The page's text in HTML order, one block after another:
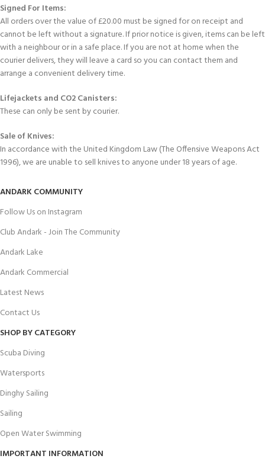
Signed For Items:
All orders over the value of £20.00 must be signed for on receipt and
cannot be left without a signature. If prior notice is given, items can be left
with a neighbour or in a safe place. If you are not at home when the
courier delivers, they will leave a card so you can contact them and
arrange a convenient delivery time.
Lifejackets and CO2 Canisters:
These can only be sent by courier.
Sale of Knives:
In accordance with the United Kingdom Law (The Offensive Weapons Act
1996), we are unable to sell knives to anyone under 18 years of age.
ANDARK COMMUNITY
Follow Us on Instagram
Club Andark - Join The Community
Andark Lake
Andark Commercial
Latest News
Contact Us
SHOP BY CATEGORY
Scuba Diving
Watersports
Dinghy Sailing
Sailing
Open Water Swimming
IMPORTANT INFORMATION